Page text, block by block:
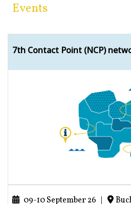
Events
7th Contact Point (NCP)
09-10 September 26